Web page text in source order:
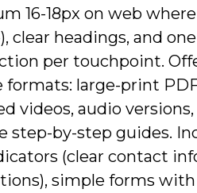
16-18px on web where
clear headings, and
per touchpoint.
large-print
videos, audio versions,
step-by-step guides.
(clear contact
simple forms